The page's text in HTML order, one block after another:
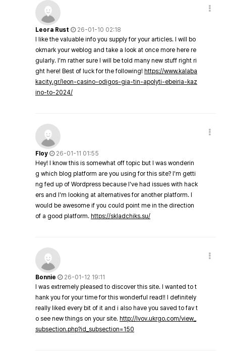
Leora Rust
26-01-10 02:18
I like the valuable info you supply for your articles. I will bo
okmark your weblog and take a look at once more here re
gularly. I'm rather sure I will be told many new stuff right ri
ght here! Best of luck for the following! https://www.kalaba
kacity.gr/leon-casino-odigos-gia-tin-apolyti-ebeiria-kaz
ino-to-2024/
Floy
26-01-11 01:55
Hey! I know this is somewhat off topic but I was wonderin
g which blog platform are you using for this site? I'm getti
ng fed up of Wordpress because I've had issues with hack
ers and I'm looking at alternatives for another platform. I
would be awesome if you could point me in the direction
of a good platform. https://skladchiks.su/
Bonnie
26-01-12 19:11
I was extremely pleased to discover this site. I wanted to t
hank you for your time for this wonderful read!! I definitely
really liked every bit of it and i also have you saved to fav t
o see new things on your site. http://lvov.ukrgo.com/view_
subsection.php?id_subsection=150